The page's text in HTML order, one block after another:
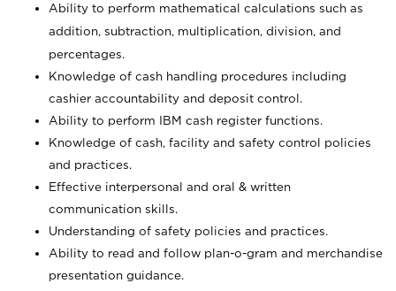
Ability to perform mathematical calculations such as
addition, subtraction, multiplication, division, and
percentages.
Knowledge of cash handling procedures including
cashier accountability and deposit control.
Ability to perform IBM cash register functions.
Knowledge of cash, facility and safety control policies
and practices.
Effective interpersonal and oral & written
communication skills.
Understanding of safety policies and practices.
Ability to read and follow plan-o-gram and merchandise
presentation guidance.